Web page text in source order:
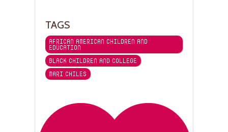
TAGS
AFRICAN AMERICAN CHILDREN AND
EDUCATION
BLACK CHILDREN AND COLLEGE
MARI CHILES